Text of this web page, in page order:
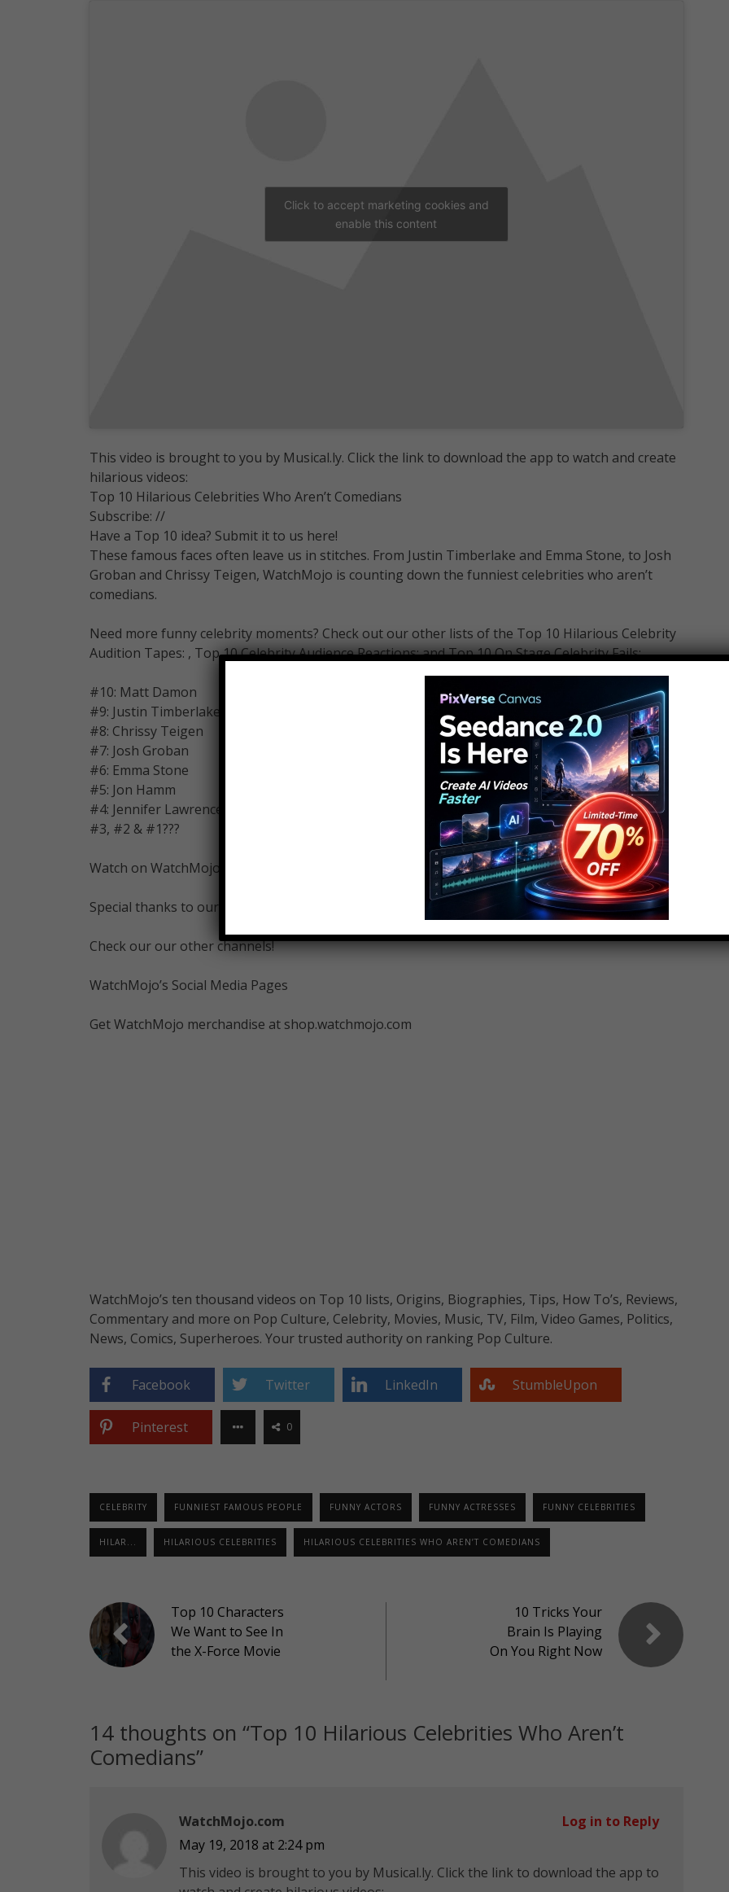
Click to accept marketing cookies and
enable this content
This video is brought to you by Musical.ly. Click the link to download the app to watch and create
hilarious videos:
Top 10 Hilarious Celebrities Who Aren’t Comedians
Subscribe: //
Have a Top 10 idea? Submit it to us here!
These famous faces often leave us in stitches. From Justin Timberlake and Emma Stone, to Josh
Groban and Chrissy Teigen, WatchMojo is counting down the funniest celebrities who aren’t
comedians.
Need more funny celebrity moments? Check out our other lists of the Top 10 Hilarious Celebrity
Audition Tapes: , Top 10 Celebrity Audience Reactions: and Top 10 On Stage Celebrity Fails:
#10: Matt Damon
#9: Justin Timberlake
#8: Chrissy Teigen
#7: Josh Groban
#6: Emma Stone
#5: Jon Hamm
#4: Jennifer Lawrence
#3, #2 & #1???
Watch on WatchMojo:
Special thanks to our user Tomi for suggesting this idea! Check out the voting page at
Check our our other channels!
WatchMojo’s Social Media Pages
Get WatchMojo merchandise at shop.watchmojo.com
WatchMojo’s ten thousand videos on Top 10 lists, Origins, Biographies, Tips, How To’s, Reviews,
Commentary and more on Pop Culture, Celebrity, Movies, Music, TV, Film, Video Games, Politics,
News, Comics, Superheroes. Your trusted authority on ranking Pop Culture.
Facebook Twitter LinkedIn StumbleUpon
Pinterest 0
CELEBRITY FUNNIEST FAMOUS PEOPLE FUNNY ACTORS FUNNY ACTRESSES FUNNY CELEBRITIES
HILAR... HILARIOUS CELEBRITIES HILARIOUS CELEBRITIES WHO AREN’T COMEDIANS
Top 10 Characters
We Want to See In
the X-Force Movie
10 Tricks Your
Brain Is Playing
On You Right Now
14 thoughts on “Top 10 Hilarious Celebrities Who Aren’t
Comedians”
WatchMojo.com
May 19, 2018 at 2:24 pm
This video is brought to you by Musical.ly. Click the link to download the app to
Log in to Reply